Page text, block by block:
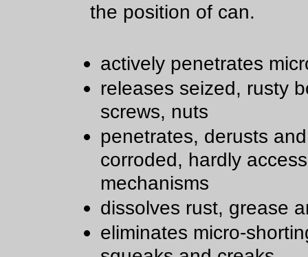
the position of can.
actively penetrates
releases seized, rusty
screws, nuts
penetrates, derusts
corroded, hardly
mechanisms
dissolves rust, grease
eliminates micro-